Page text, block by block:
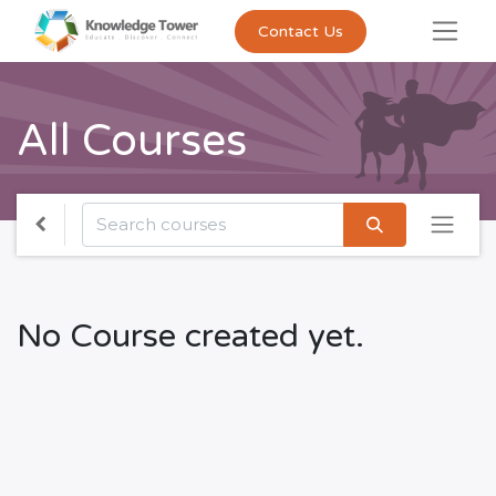
Contact Us
All Courses
No Course created yet.